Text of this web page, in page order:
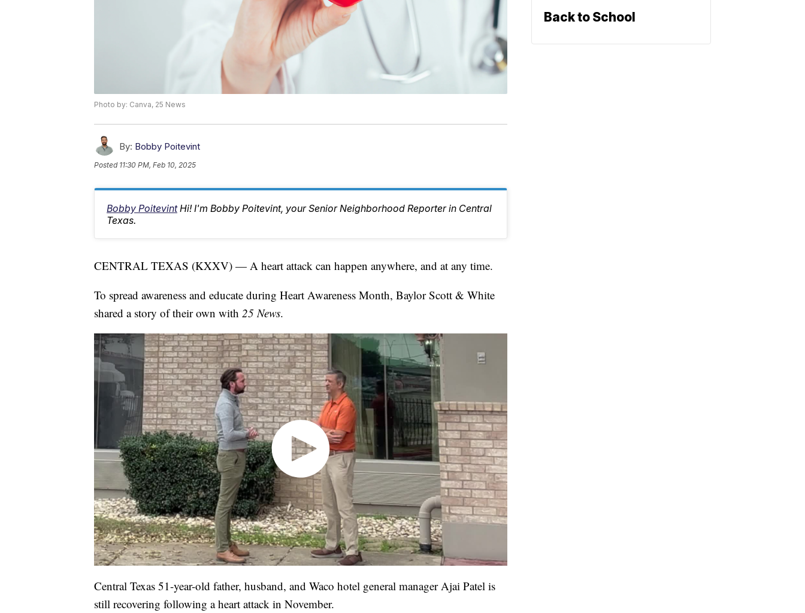
Photo by: Canva, 25 News
By: Bobby Poitevint
Posted 11:30 PM, Feb 10, 2025
Bobby Poitevint Hi! I'm Bobby Poitevint, your Senior Neighborhood Reporter in Central
Texas.
CENTRAL TEXAS (KXXV) — A heart attack can happen anywhere, and at any time.
To spread awareness and educate during Heart Awareness Month, Baylor Scott & White
shared a story of their own with 25 News.
Central Texas 51-year-old father, husband, and Waco hotel general manager Ajai Patel is
still recovering following a heart attack in November.
Back to School